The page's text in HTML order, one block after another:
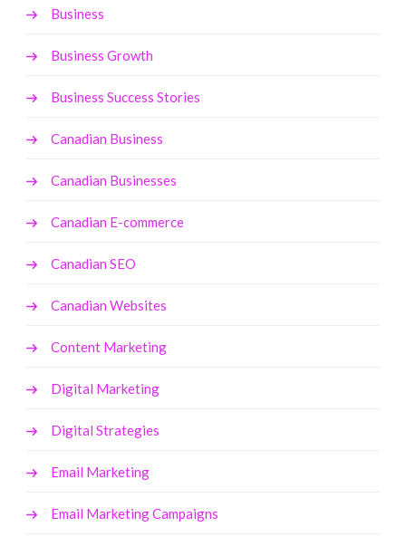
Business
Business Growth
Business Success Stories
Canadian Business
Canadian Businesses
Canadian E-commerce
Canadian SEO
Canadian Websites
Content Marketing
Digital Marketing
Digital Strategies
Email Marketing
Email Marketing Campaigns